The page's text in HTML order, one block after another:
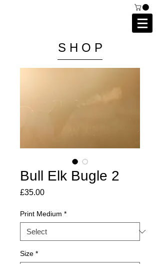
S H O P
Bull Elk Bugle 2
£35.00Price
Print Medium *
Size *